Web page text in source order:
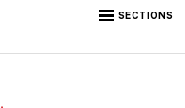
SECTIONS